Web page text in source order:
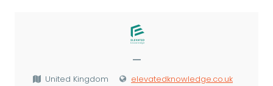
—
United Kingdom elevatedknowledge.co.uk